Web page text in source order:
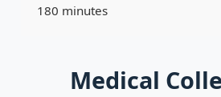
180 minutes
Medical